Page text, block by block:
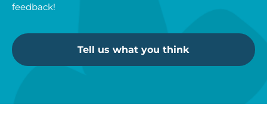
feedback!
Tell us what you think